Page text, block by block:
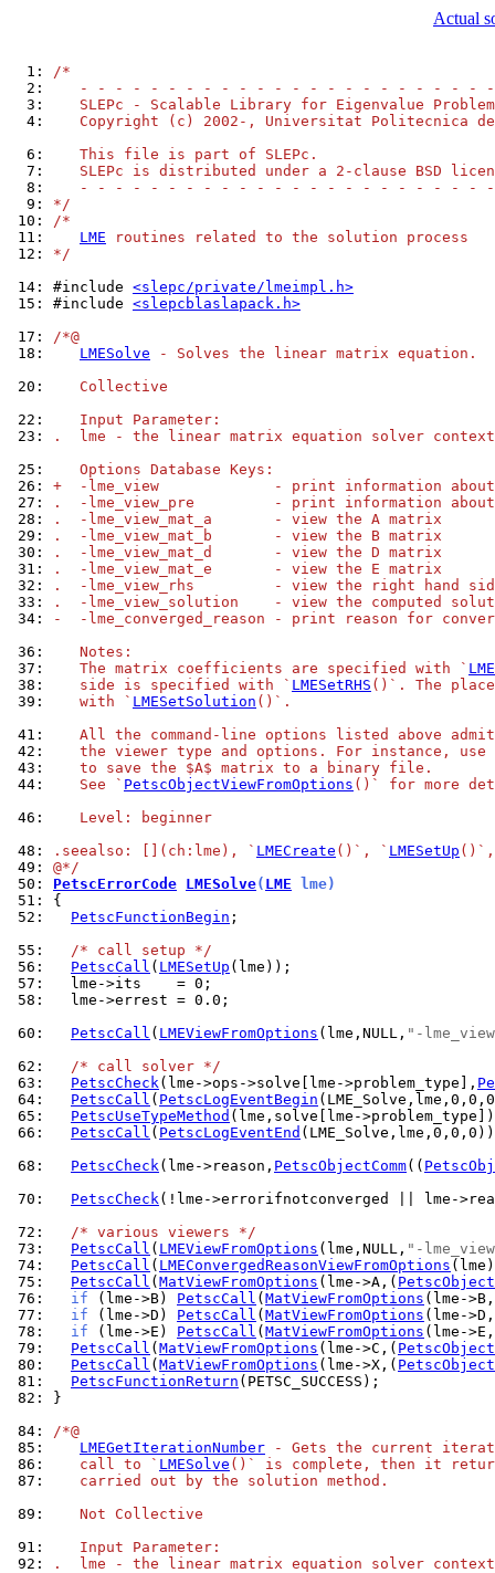
Actual
  1:
/*
  2:
- - - - - - - - - - - - - - - - - - - - - - -
  3:
SLEPc - Scalable Library for Eigenvalue
  4:
Copyright (c) 2002-, Universitat Politecnica
  6:
   This file is part of SLEPc.
  7:
SLEPc is distributed under a 2-clause BSD
  8:
- - - - - - - - - - - - - - - - - - - - - - -
  9:
*/
10: /*
11:
LME routines related to the solution process
12: */
14: #include <slepc/private/lmeimpl.h>
15: #include <slepcblaslapack.h>
17: /*@
18:
LMESolve - Solves the linear matrix equation.
20:
   Collective
22:
   Input Parameter:
23:
.  lme - the linear matrix equation solver context
25:
   Options Database Keys:
26: +  -lme_view             - print information about
27:
.  -lme_view_pre         - print information
28:
.  -lme_view_mat_a       - view the A matrix
29:
.  -lme_view_mat_b       - view the B matrix
30:
.  -lme_view_mat_d       - view the D matrix
31:
.  -lme_view_mat_e       - view the E matrix
32:
.  -lme_view_rhs         - view the right hand
33:
.  -lme_view_solution    - view the computed
34:
-  -lme_converged_reason - print reason for
36:
   Notes:
37:
   The matrix coefficients are specified with `
38:
   side is specified with `
LMESetRHS ()`. The
39:
   with `
LMESetSolution ()`.
41:
All the command-line options listed above
42:
the viewer type and options. For instance,
43:
   to save the $A$ matrix to a binary file.
44:
   See `
PetscObjectViewFromOptions ()` for more
46:
   Level: beginner
48:
.seealso: [](ch:lme), ` LMECreate ()`, ` LMESetUp
49: @*/
50: PetscErrorCode LMESolve( LME lme)
51:
52:
PetscFunctionBegin ;
55:
/* call setup */
56:
PetscCall ( LMESetUp
57:
58:
  lme->errest = 0.0;
60:
PetscCall ( LMEViewFromOptions (lme,NULL, "-
62:
/* call solver */
63:
PetscCheck(lme->ops->solve[lme->problem_type],
64:
PetscCall ( PetscLogEventBegin
65:
PetscUseTypeMethod
66:
PetscCall ( PetscLogEventEnd
68:
PetscCheck(lme->reason, PetscObjectComm((
70:
PetscCheck(!lme->errorifnotconverged || lme-
72:
/* various viewers */
73:
PetscCall ( LMEViewFromOptions (lme,NULL, "-
74:
PetscCall ( LMEConvergedReasonViewFromOptions
75:
PetscCall ( MatViewFromOptions (lme->A,( PetscObject
76:
if (lme->B) PetscCall ( MatViewFromOptions (lme-
77:
if (lme->D) PetscCall ( MatViewFromOptions (lme-
78:
if (lme->E) PetscCall ( MatViewFromOptions (lme-
79:
PetscCall ( MatViewFromOptions (lme->C,( PetscObject
80:
PetscCall ( MatViewFromOptions (lme->X,( PetscObject
81:
PetscFunctionReturn
82:
}
84: /*@
85:
LMEGetIterationNumber - Gets the current
86:
   call to `
LMESolve ()` is complete, then it
87:
   carried out by the solution method.
89:
   Not Collective
91:
   Input Parameter:
92:
.  lme - the linear matrix equation solver context